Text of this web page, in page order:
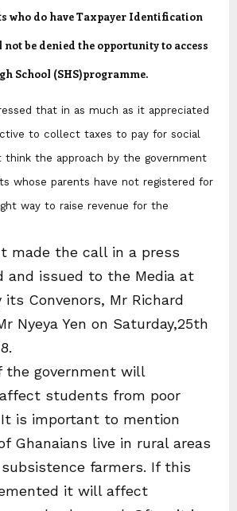
who do have Taxpayer Identification
be denied the opportunity to access
School (SHS)programme.
that in as much as it appreciated
to collect taxes to pay for social
think the approach by the government
whose parents have not registered for
way to raise revenue for the
made the call in a press
and issued to the Media at
its Convenors, Mr Richard
Nyeya Yen on Saturday,25th
the government will
students from poor
It is important to mention
Ghanaians live in rural areas
farmers. If this
it will affect